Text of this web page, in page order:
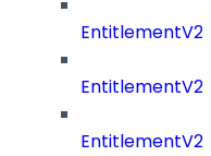
EntitlementV2